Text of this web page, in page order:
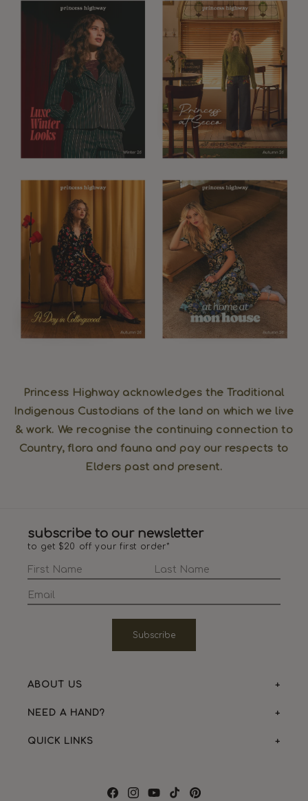
Princess Highway acknowledges the Traditional
Indigenous Custodians of the land on which we live
& work. We recognise the continuing connection to
Country, flora and fauna and pay our respects to
Elders past and present.
ABOUT US
NEED A HAND?
QUICK LINKS
subscribe to our newsletter
to get $20 off your first order*
Subscribe